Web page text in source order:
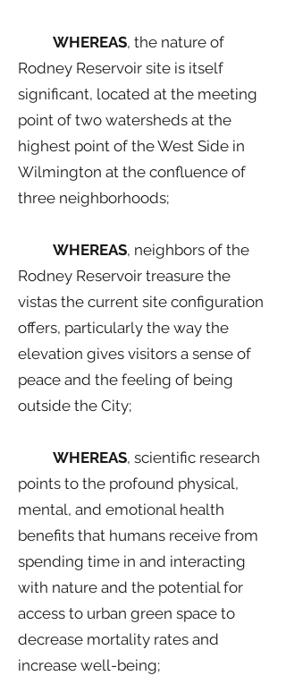
WHEREAS, the nature of
Rodney Reservoir site is itself
significant, located at the meeting
point of two watersheds at the
highest point of the West Side in
Wilmington at the confluence of
three neighborhoods;
WHEREAS, neighbors of the
Rodney Reservoir treasure the
vistas the current site configuration
offers, particularly the way the
elevation gives visitors a sense of
peace and the feeling of being
outside the City;
WHEREAS, scientific research
points to the profound physical,
mental, and emotional health
benefits that humans receive from
spending time in and interacting
with nature and the potential for
access to urban green space to
decrease mortality rates and
increase well-being;